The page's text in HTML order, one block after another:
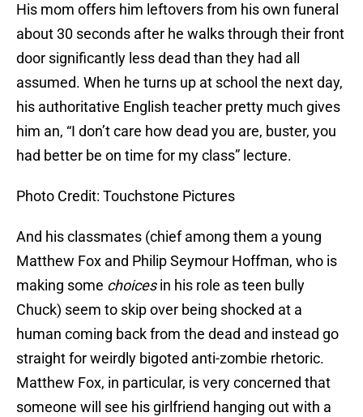
His mom offers him leftovers from his own funeral
about 30 seconds after he walks through their front
door significantly less dead than they had all
assumed. When he turns up at school the next day,
his authoritative English teacher pretty much gives
him an, “I don’t care how dead you are, buster, you
had better be on time for my class” lecture.
Photo Credit: Touchstone Pictures
And his classmates (chief among them a young
Matthew Fox and Philip Seymour Hoffman, who is
making some choicesin his role as teen bully
Chuck) seem to skip over being shocked at a
human coming back from the dead and instead go
straight for weirdly bigoted anti-zombie rhetoric.
Matthew Fox, in particular, is very concerned that
someone will see his girlfriend hanging out with a